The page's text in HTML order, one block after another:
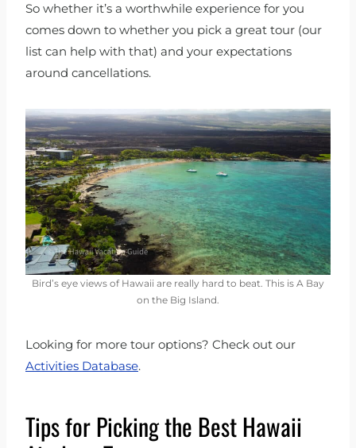
So whether it’s a worthwhile experience for you
comes down to whether you pick a great tour (our
list can help with that) and your expectations
around cancellations.
Bird’s eye views of Hawaii are really hard to beat. This is A Bay
on the Big Island.
Looking for more tour options? Check out our
Activities Database.
Tips for Picking the Best Hawaii